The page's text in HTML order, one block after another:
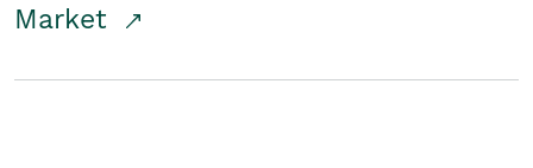
Market